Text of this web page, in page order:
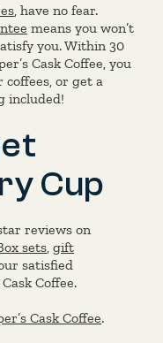
, have no fear.
means you won’t
you. Within 30
Cask Coffee, you
or get a
included!
Cup
reviews on
sets, gift
satisfied
Coffee.
Cask Coffee.